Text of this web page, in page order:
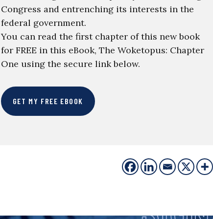
Congress and entrenching its interests in the
federal government.
You can read the first chapter of this new book
for FREE in this eBook, The Woketopus: Chapter
One using the secure link below.
GET MY FREE EBOOK